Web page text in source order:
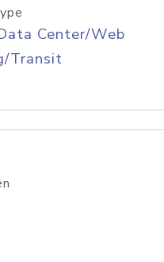
Center/Web
Transit